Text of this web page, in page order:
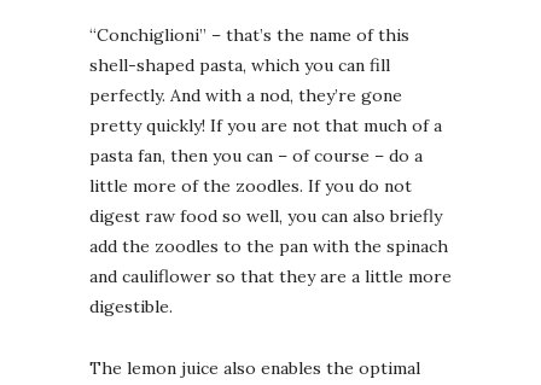
“Conchiglioni” – that’s the name of this
shell-shaped pasta, which you can fill
perfectly. And with a nod, they’re gone
pretty quickly! If you are not that much of a
pasta fan, then you can – of course – do a
little more of the zoodles. If you do not
digest raw food so well, you can also briefly
add the zoodles to the pan with the spinach
and cauliflower so that they are a little more
digestible.
The lemon juice also enables the optimal